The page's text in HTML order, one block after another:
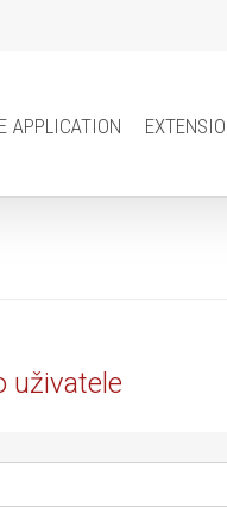
application
uživatele